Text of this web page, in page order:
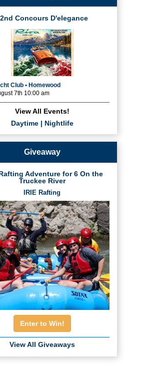
Concours D'elegance
Club • Homewood
7th 10:00 am
View All Events!
Daytime| Nightlife
Giveaway
Adventure for 6 On the
Truckee River
IRIE Rafting
Enter to Win!
View All Giveaways